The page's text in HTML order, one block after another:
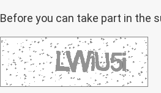
Before you can take part in the